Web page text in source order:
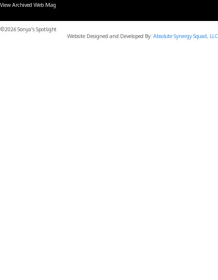
View Archived Web Mag
©2026 Sonya's Spotlight
Website Designed and Developed By: Absolute Synergy Squad, LLC